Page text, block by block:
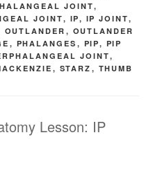
JOINT,
JOINT, IP, IP JOINT,
OUTLANDER , OUTLANDER
, PHALANGES , PIP, PIP
JOINT,
, STARZ , THUMB
Lesson: IP